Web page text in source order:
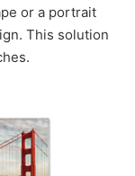
or a portrait
This solution